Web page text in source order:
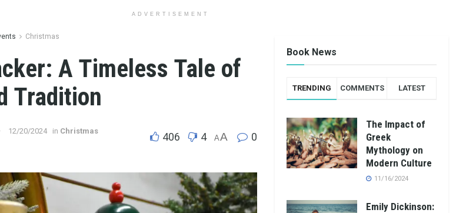
ADVERTISEMENT
Christmas
A Timeless Tale of
Tradition
12/20/2024 in Christmas
406 4 AA 0
Book News
TRENDING COMMENTS LATEST
The Impact of
Greek
Mythology on
Modern Culture
11/16/2024
Emily Dickinson: